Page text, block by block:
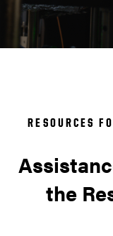
RESOURCES
the